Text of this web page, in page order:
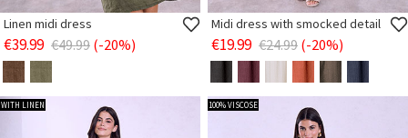
Linen midi dress
€39.99 €49.99 (-20%)
Midi dress with smocked detail
€19.99 €24.99 (-20%)
WITH LINEN 100% VISCOSE